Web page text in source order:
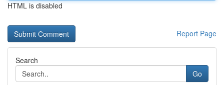
HTML is disabled
Report Page
Search
Go